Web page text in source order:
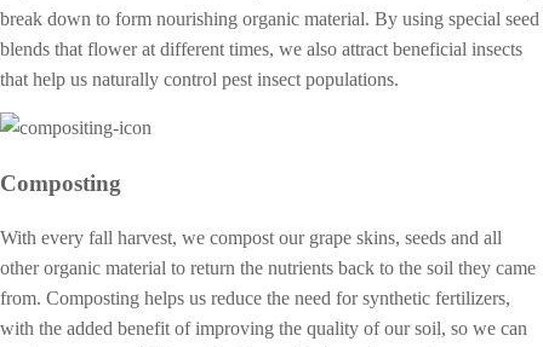
break down to form nourishing organic material. By using special seed
blends that flower at different times, we also attract beneficial insects
that help us naturally control pest insect populations.
Composting
With every fall harvest, we compost our grape skins, seeds and all
other organic material to return the nutrients back to the soil they came
from. Composting helps us reduce the need for synthetic fertilizers,
with the added benefit of improving the quality of our soil, so we can